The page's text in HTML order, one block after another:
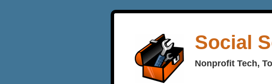
Social
Nonprofit Tech,